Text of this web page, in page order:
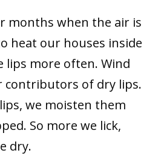
months when the air is
heat our houses inside
lips more often. Wind
contributors of dry lips.
we moisten them
So more we lick,
dry.